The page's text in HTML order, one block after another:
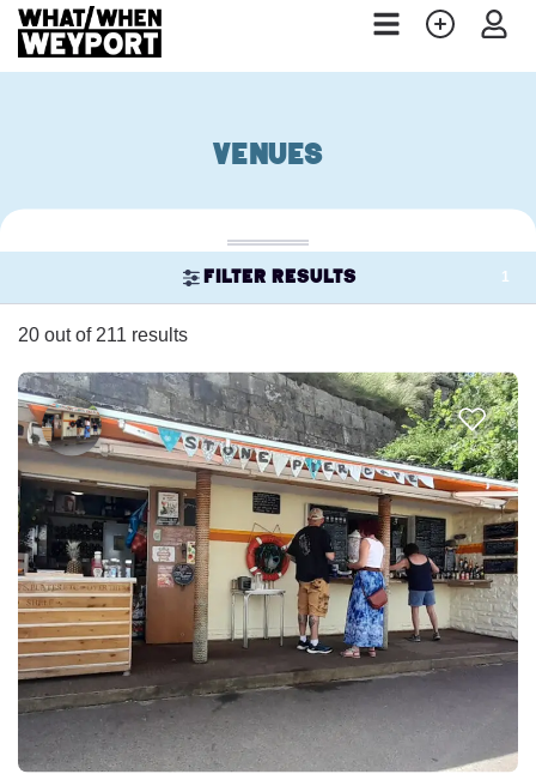
Venues
Filter results 1
20 out of 211 results